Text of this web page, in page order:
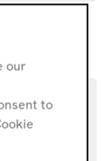
Mckee
our
to